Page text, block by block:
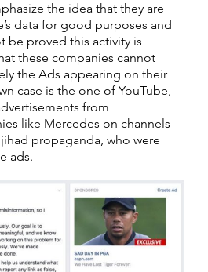
the idea that they are
data for good purposes and
be proved this activity is
these companies cannot
the Ads appearing on their
case is the one of YouTube,
from
like Mercedes on channels
propaganda, who were
ads.